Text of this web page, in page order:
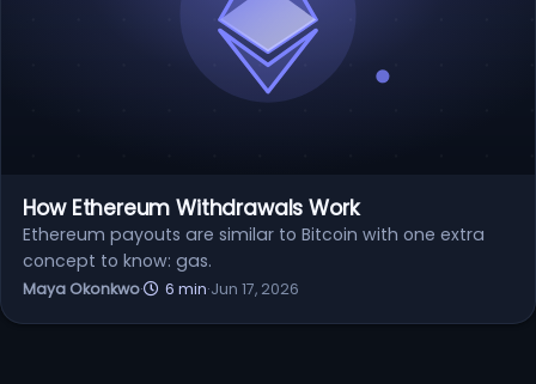
How Ethereum Withdrawals Work
Ethereum payouts are similar to Bitcoin with one extra
concept to know: gas.
Maya Okonkwo· 6 min·Jun 17, 2026